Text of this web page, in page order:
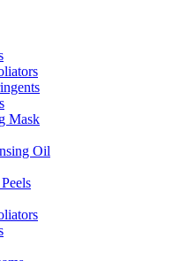
Mask
Oil